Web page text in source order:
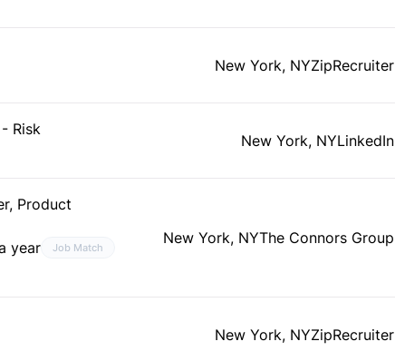
New York, NYZipRecruiter
Risk
New York, NYLinkedIn
Product
year Job Match
New York, NYThe Connors Group
New York, NYZipRecruiter